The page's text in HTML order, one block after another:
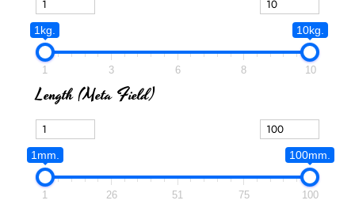
1kg. 10kg.
1 3 6 8 10
Length (meta Field)
1mm. 100mm.
1 26 51 75 100